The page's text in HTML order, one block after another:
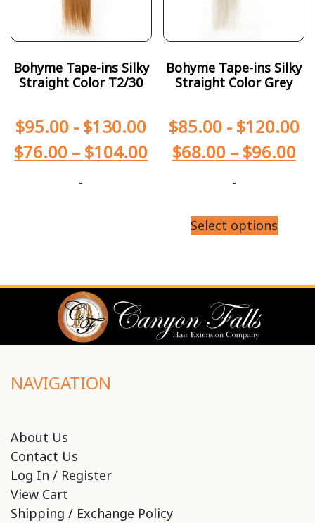
Bohyme Tape-ins Silky
Straight Color T2/30
$95.00 - $130.00
$76.00 – $104.00
-
Bohyme Tape-ins Silky
Straight Color Grey
$85.00- $120.00
$68.00 – $96.00
-
Select options
NAVIGATION
About Us
Contact Us
Log In / Register
View Cart
Shipping / Exchange Policy